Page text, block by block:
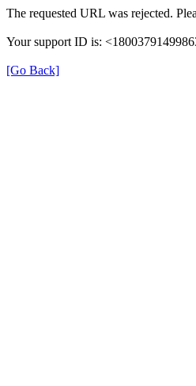
The requested URL was rejected.
Your support ID is:
[Go Back]